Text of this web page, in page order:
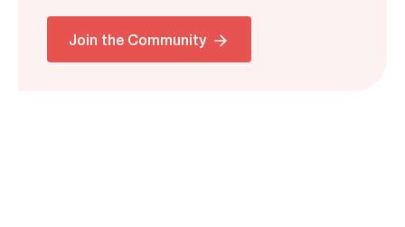
Join the Community